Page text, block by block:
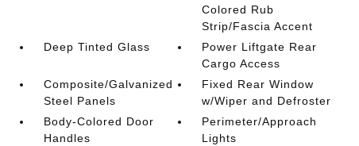
Colored Rub
Strip/Fascia Accent
Deep Tinted Glass
Power Liftgate Rear
Cargo Access
Composite/Galvanized
Steel Panels
Fixed Rear Window
w/Wiper and Defroster
Body-Colored Door
Handles
Perimeter/Approach
Lights